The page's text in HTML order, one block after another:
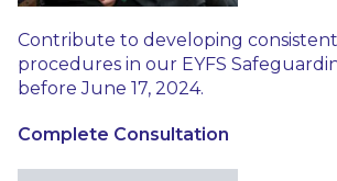
Contribute to developing
procedures in our EYFS
before June 17, 2024.
Complete Consultation